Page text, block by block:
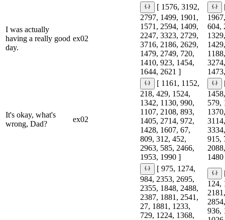
I was actually
having a really good
day.
ex02
[ 1576, 3192,
2797, 1499, 1901,
1571, 2594, 1409,
2247, 3323, 2729,
3716, 2186, 2629,
1479, 2749, 720,
1410, 923, 1454,
1644, 2621 ]
604,
It's okay, what's
wrong, Dad?
ex02
[ 1161, 1152,
218, 429, 1524,
1342, 1130, 990,
1107, 2108, 893,
1405, 2714, 972,
1428, 1607, 67,
809, 312, 452,
2963, 585, 2466,
1953, 1990 ]
579,
915,
[ 975, 1274,
984, 2353, 2695,
2355, 1848, 2488,
2387, 1881, 2541,
27, 1881, 1233,
729, 1224, 1368,
124,
936,